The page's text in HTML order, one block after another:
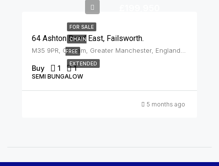
FOR SALE
CHAIN
FREE
EXTENDED
64 Ashton Road East, Failsworth.
M35 9PR, Oldham, Greater Manchester, England, United Kingdom, Failsworth
Buy 1 1
SEMI BUNGALOW
5 months ago